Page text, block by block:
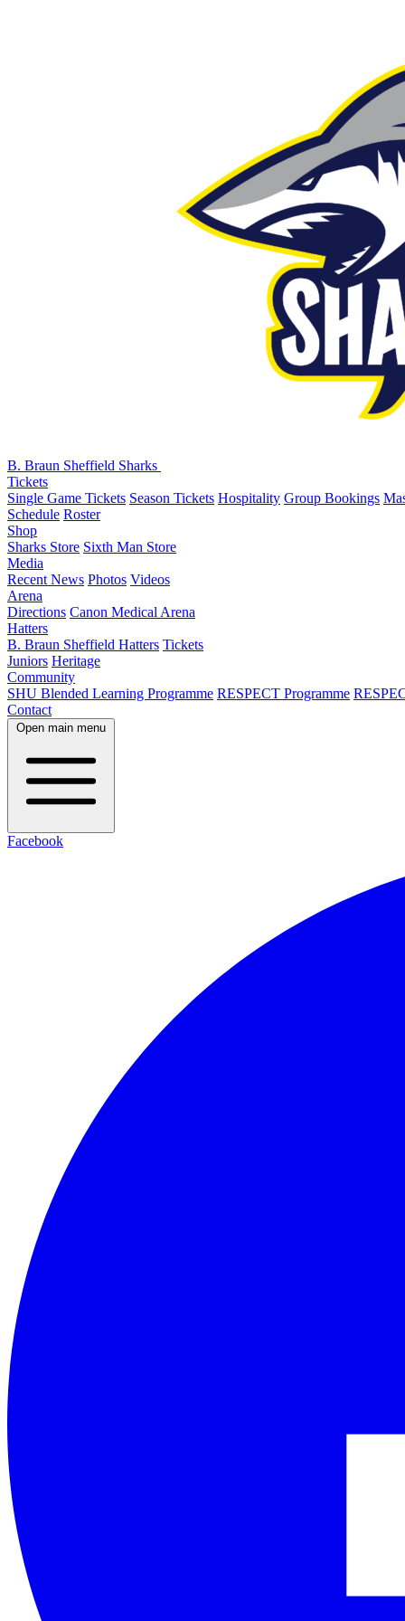
B. Braun Sheffield Sharks
Tickets
Single Game Tickets Season Tickets Hospitality Group Bookings
Schedule Roster
Shop
Sharks Store Sixth Man Store
Media
Recent News Photos Videos
Arena
Directions Canon Medical Arena
Hatters
B. Braun Sheffield Hatters Tickets
Juniors Heritage
Community
SHU Blended Learning Programme RESPECT Programme
Contact
Open main menu
Facebook